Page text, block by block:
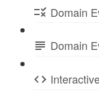
Domain
Domain